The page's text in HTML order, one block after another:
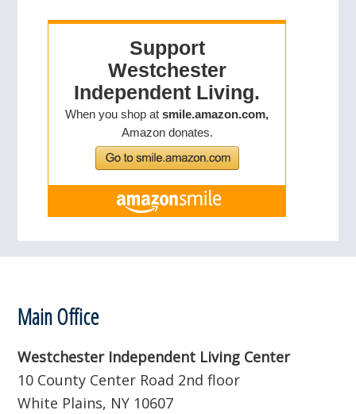
Footer
Main Office
Westchester Independent Living Center
10 County Center Road 2nd floor
White Plains, NY 10607